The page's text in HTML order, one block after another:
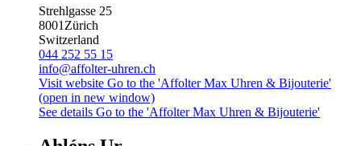
Strehlgasse 25
8001Zürich
Switzerland
044 252 55 15
info@affolter-uhren.ch
Visit website Go to the 'Affolter Max Uhren & Bijouterie'
(open in new window)
See details Go to the 'Affolter Max Uhren & Bijouterie'